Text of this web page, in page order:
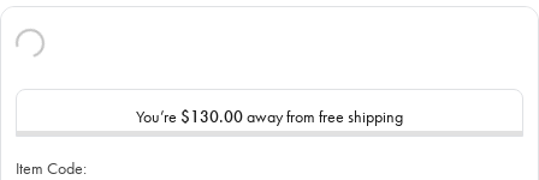
You’re $130.00away from free shipping
Item Code: